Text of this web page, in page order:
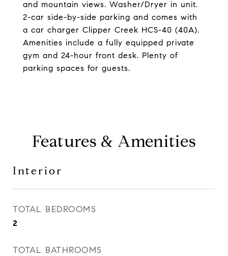
and mountain views. Washer/Dryer in unit.
2-car side-by-side parking and comes with
a car charger Clipper Creek HCS-40 (40A).
Amenities include a fully equipped private
gym and 24-hour front desk. Plenty of
parking spaces for guests.
Features & Amenities
Interior
TOTAL BEDROOMS
2
TOTAL BATHROOMS